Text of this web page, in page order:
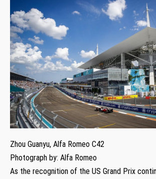
Zhou Guanyu, Alfa Romeo C42
Photograph by: Alfa Romeo
As the recognition of the US Grand Prix